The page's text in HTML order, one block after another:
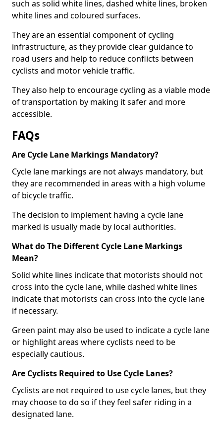
such as solid white lines, dashed white lines, broken
white lines and coloured surfaces.
They are an essential component of cycling
infrastructure, as they provide clear guidance to
road users and help to reduce conflicts between
cyclists and motor vehicle traffic.
They also help to encourage cycling as a viable mode
of transportation by making it safer and more
accessible.
FAQs
Are Cycle Lane Markings Mandatory?
Cycle lane markings are not always mandatory, but
they are recommended in areas with a high volume
of bicycle traffic.
The decision to implement having a cycle lane
marked is usually made by local authorities.
What do The Different Cycle Lane Markings
Mean?
Solid white lines indicate that motorists should not
cross into the cycle lane, while dashed white lines
indicate that motorists can cross into the cycle lane
if necessary.
Green paint may also be used to indicate a cycle lane
or highlight areas where cyclists need to be
especially cautious.
Are Cyclists Required to Use Cycle Lanes?
Cyclists are not required to use cycle lanes, but they
may choose to do so if they feel safer riding in a
designated lane.